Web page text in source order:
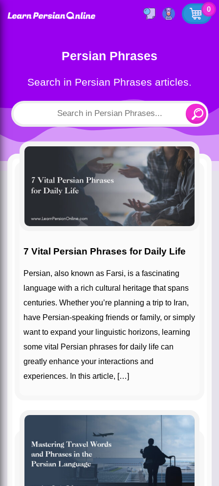
0
Persian Phrases
Search in Persian Phrases articles.
7 Vital Persian Phrases for Daily Life
Persian, also known as Farsi, is a fascinating
language with a rich cultural heritage that spans
centuries. Whether you’re planning a trip to Iran,
have Persian-speaking friends or family, or simply
want to expand your linguistic horizons, learning
some vital Persian phrases for daily life can
greatly enhance your interactions and
experiences. In this article, […]